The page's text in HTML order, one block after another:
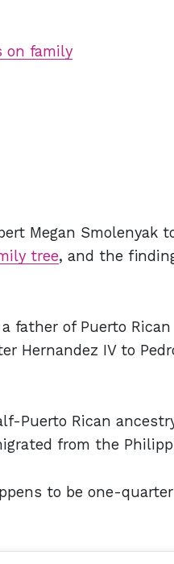
on family
Megan Smolenyak
tree, and the
father of Puerto
Hernandez IV to
Puerto Rican
from the
to be one-